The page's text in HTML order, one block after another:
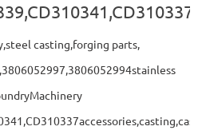
casting,forging parts,